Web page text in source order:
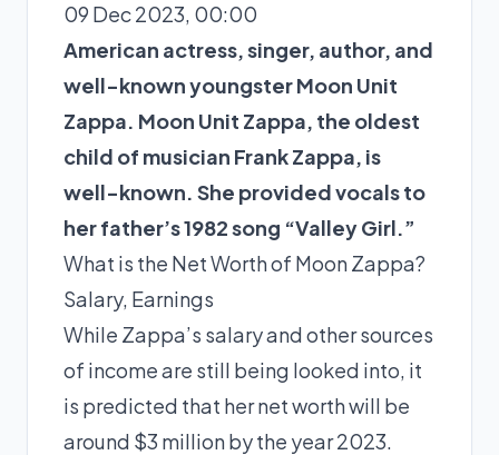
09 Dec 2023, 00:00
American actress, singer, author, and
well-known youngster Moon Unit
Zappa. Moon Unit Zappa, the oldest
child of musician Frank Zappa, is
well-known. She provided vocals to
her father’s 1982 song “Valley Girl.”
What is the Net Worth of Moon Zappa?
Salary, Earnings
While Zappa’s salary and other sources
of income are still being looked into, it
is predicted that her net worth will be
around $3 million by the year 2023.